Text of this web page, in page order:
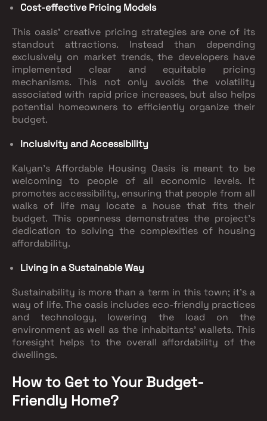
Cost-effective Pricing Models
This oasis' creative pricing strategies are one of its
standout attractions. Instead than depending
exclusively on market trends, the developers have
implemented clear and equitable pricing
mechanisms. This not only avoids the volatility
associated with rapid price increases, but also helps
potential homeowners to efficiently organize their
budget.
Inclusivity and Accessibility
Kalyan's Affordable Housing Oasis is meant to be
welcoming to people of all economic levels. It
promotes accessibility, ensuring that people from all
walks of life may locate a house that fits their
budget. This openness demonstrates the project's
dedication to solving the complexities of housing
affordability.
Living in a Sustainable Way
Sustainability is more than a term in this town; it's a
way of life. The oasis includes eco-friendly practices
and technology, lowering the load on the
environment as well as the inhabitants' wallets. This
foresight helps to the overall affordability of the
dwellings.
How to Get to Your Budget-
Friendly Home?